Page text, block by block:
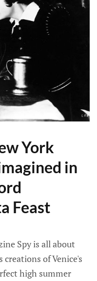
York
in
Feast
Spy is all about
of Venice's
high summer